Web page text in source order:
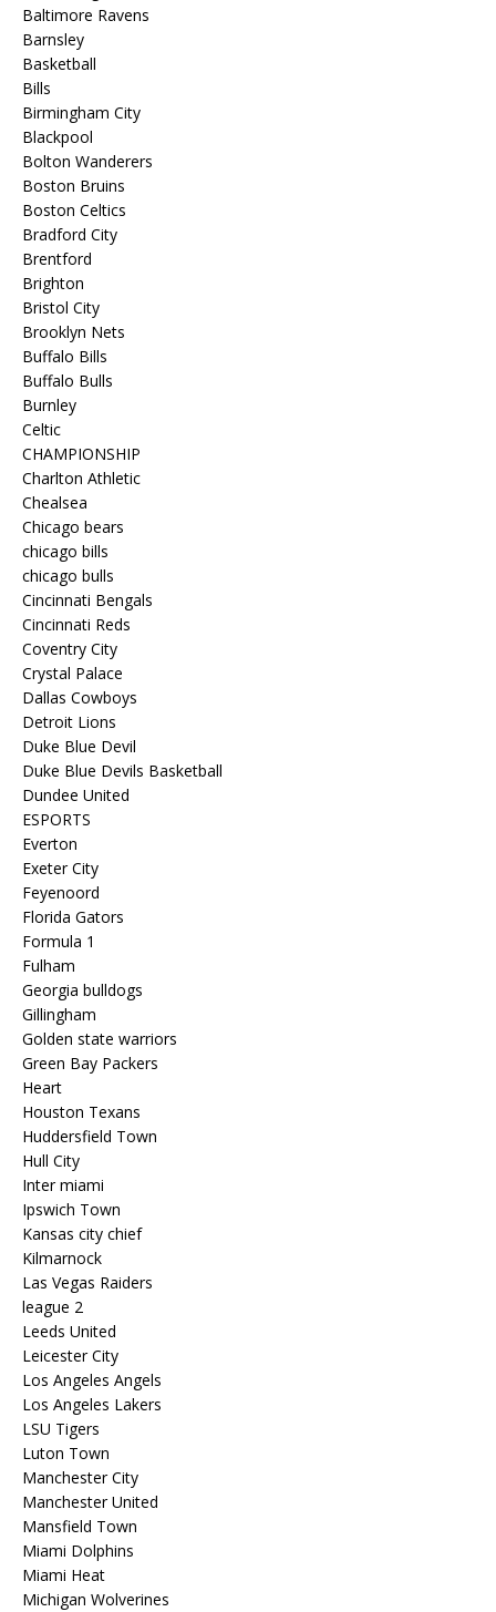
Baltimore Ravens
Barnsley
Basketball
Bills
Birmingham City
Blackpool
Bolton Wanderers
Boston Bruins
Boston Celtics
Bradford City
Brentford
Brighton
Bristol City
Brooklyn Nets
Buffalo Bills
Buffalo Bulls
Burnley
Celtic
CHAMPIONSHIP
Charlton Athletic
Chealsea
Chicago bears
chicago bills
chicago bulls
Cincinnati Bengals
Cincinnati Reds
Coventry City
Crystal Palace
Dallas Cowboys
Detroit Lions
Duke Blue Devil
Duke Blue Devils Basketball
Dundee United
ESPORTS
Everton
Exeter City
Feyenoord
Florida Gators
Formula 1
Fulham
Georgia bulldogs
Gillingham
Golden state warriors
Green Bay Packers
Heart
Houston Texans
Huddersfield Town
Hull City
Inter miami
Ipswich Town
Kansas city chief
Kilmarnock
Las Vegas Raiders
league 2
Leeds United
Leicester City
Los Angeles Angels
Los Angeles Lakers
LSU Tigers
Luton Town
Manchester City
Manchester United
Mansfield Town
Miami Dolphins
Miami Heat
Michigan Wolverines